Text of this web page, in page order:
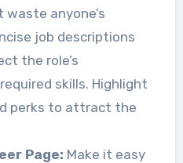
waste anyone’s
job descriptions
the role’s
skills. Highlight
perks to attract the
Page: Make it easy